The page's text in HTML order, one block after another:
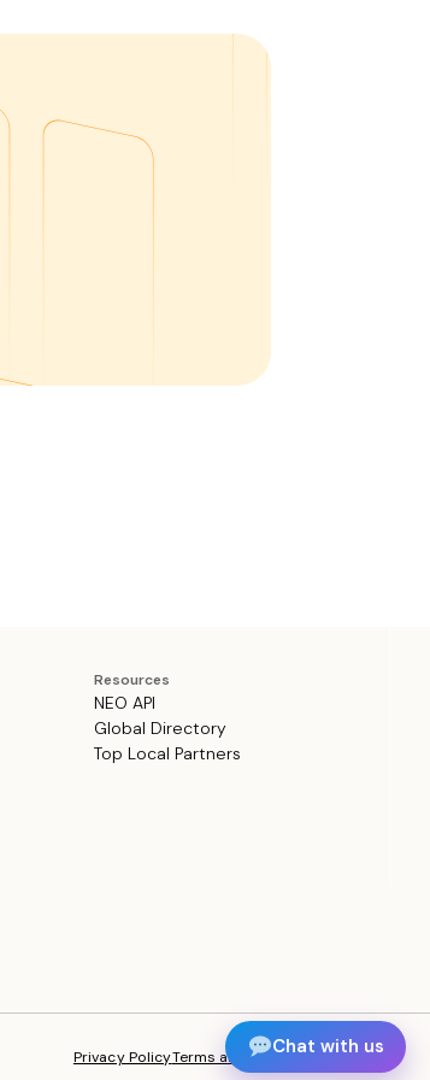
Resources
NEO API
Global Directory
Top Local Partners
Privacy PolicyTerms and ConditionsChat with us